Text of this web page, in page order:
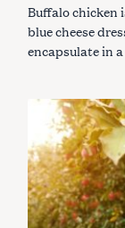
I
E
S
Buffalo chicken
blue cheese
encapsulate in